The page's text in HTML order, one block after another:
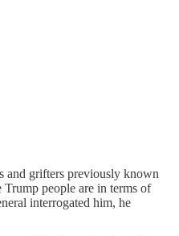
and grifters previously known
people are in terms of
interrogated him, he